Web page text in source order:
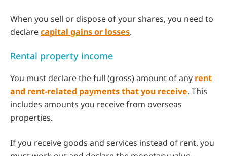
When you sell or dispose of your shares, you need to
declarecapital gains or losses.
Rental property income
You must declare the full (gross) amount of any rent
and rent-related payments that you receive. This
includes amounts you receive from overseas
properties.
If you receive goods and services instead of rent, you